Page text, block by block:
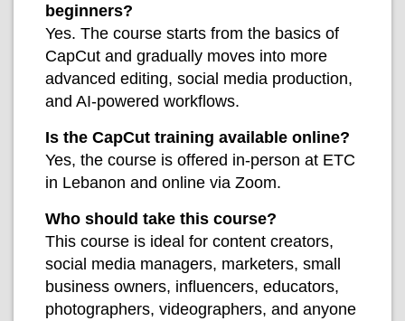
beginners?
Yes. The course starts from the basics of
CapCut and gradually moves into more
advanced editing, social media production,
and AI-powered workflows.
Is the CapCut training available online?
Yes, the course is offered in-person at ETC
in Lebanon and online via Zoom.
Who should take this course?
This course is ideal for content creators,
social media managers, marketers, small
business owners, influencers, educators,
photographers, videographers, and anyone